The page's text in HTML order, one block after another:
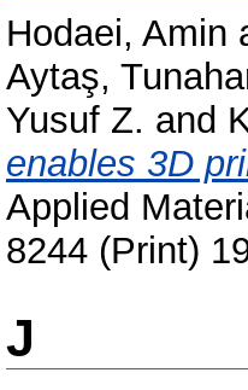
Hodaei, Amin
Aytaş,
Yusuf Z. and
enables 3D
Applied
8244 (Print)
J